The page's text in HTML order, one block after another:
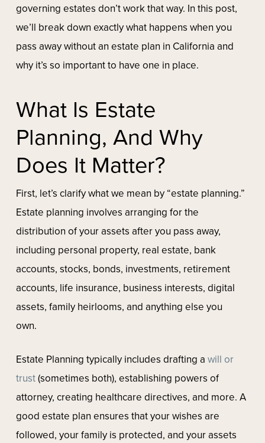
governing estates don’t work that way. In this post,
we’ll break down exactly what happens when you
pass away without an estate plan in California and
why it’s so important to have one in place.
What Is Estate
Planning, And Why
Does It Matter?
First, let’s clarify what we mean by “estate planning.”
Estate planning involves arranging for the
distribution of your assets after you pass away,
including personal property, real estate, bank
accounts, stocks, bonds, investments, retirement
accounts, life insurance, business interests, digital
assets, family heirlooms, and anything else you
own.
Estate Planning typically includes drafting a will or
trust(sometimes both), establishing powers of
attorney, creating healthcare directives, and more. A
good estate plan ensures that your wishes are
followed, your family is protected, and your assets